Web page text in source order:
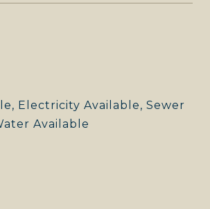
Electricity Available, Sewer
Available